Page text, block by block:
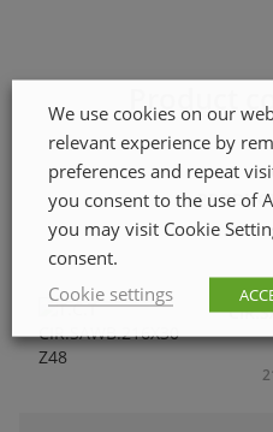
Product
We use cookies on our
relevant experience by
preferences and repeat
you consent to the use of
you may visit Cookie
consent.
Cookie settings